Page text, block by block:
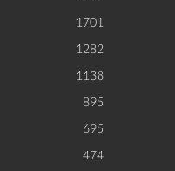
1701
1282
1138
895
695
474